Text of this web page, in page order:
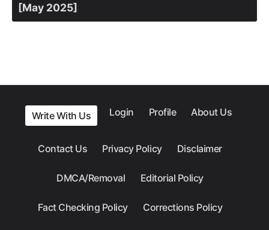
[May 2025]
Write With Us Login Profile About Us
Contact Us Privacy Policy Disclaimer
DMCA/Removal Editorial Policy
Fact Checking Policy Corrections Policy